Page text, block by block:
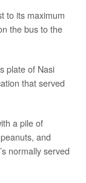
to its maximum
the bus to the
plate of Nasi
that served
a pile of
and
normally served